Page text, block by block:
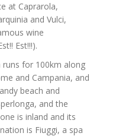
at Caprarola,
and Vulci,
wine
Est!!!).
for 100km along
and Campania, and
beach and
and the
is inland and its
is Fiuggi, a spa